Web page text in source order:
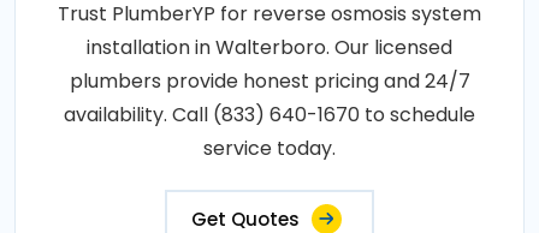
Trust PlumberYP for reverse osmosis system
installation in Walterboro. Our licensed
plumbers provide honest pricing and 24/7
availability. Call (833) 640-1670 to schedule
service today.
Get Quotes